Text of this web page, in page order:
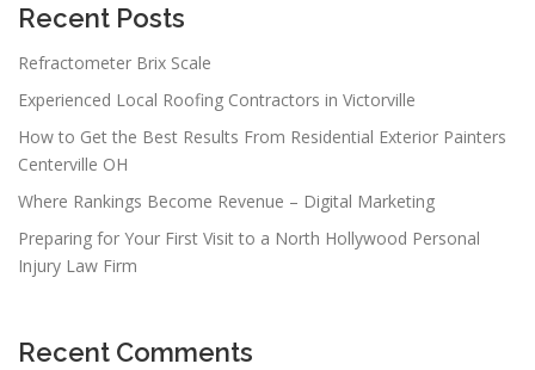
Recent Posts
Refractometer Brix Scale
Experienced Local Roofing Contractors in Victorville
How to Get the Best Results From Residential Exterior Painters
Centerville OH
Where Rankings Become Revenue – Digital Marketing
Preparing for Your First Visit to a North Hollywood Personal
Injury Law Firm
Recent Comments